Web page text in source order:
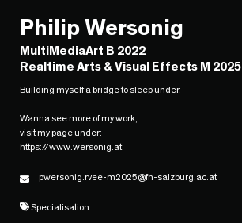
Philip Wersonig
MultiMediaArt B 2022
Realtime Arts & Visual Effects M 2025
Building myself a bridge to sleep under.
Wanna see more of my work,
visit my page under:
https://www.wersonig.at
pwersonig.rvee-m2025@fh-salzburg.ac.at
Specialisation